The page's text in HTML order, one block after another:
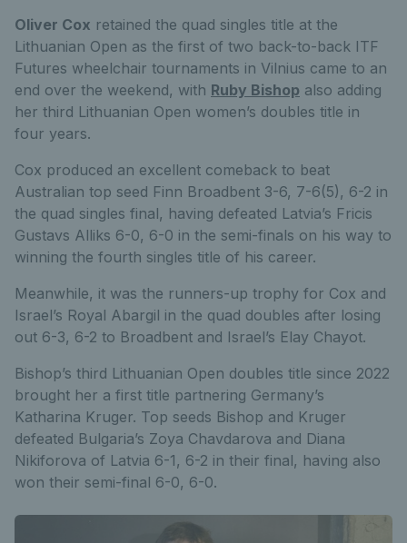
Oliver Cox retained the quad singles title at the
Lithuanian Open as the first of two back-to-back ITF
Futures wheelchair tournaments in Vilnius came to an
end over the weekend, with Ruby Bishop also adding
her third Lithuanian Open women’s doubles title in
four years.
Cox produced an excellent comeback to beat
Australian top seed Finn Broadbent 3-6, 7-6(5), 6-2 in
the quad singles final, having defeated Latvia’s Fricis
Gustavs Alliks 6-0, 6-0 in the semi-finals on his way to
winning the fourth singles title of his career.
Meanwhile, it was the runners-up trophy for Cox and
Israel’s Royal Abargil in the quad doubles after losing
out 6-3, 6-2 to Broadbent and Israel’s Elay Chayot.
Bishop’s third Lithuanian Open doubles title since 2022
brought her a first title partnering Germany’s
Katharina Kruger. Top seeds Bishop and Kruger
defeated Bulgaria’s Zoya Chavdarova and Diana
Nikiforova of Latvia 6-1, 6-2 in their final, having also
won their semi-final 6-0, 6-0.